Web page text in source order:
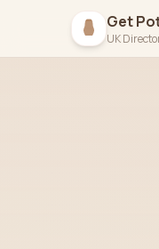
Get
UK